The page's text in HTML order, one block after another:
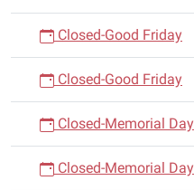
Closed-Good Friday
Closed-Good Friday
Closed-Memorial Day
Closed-Memorial Day